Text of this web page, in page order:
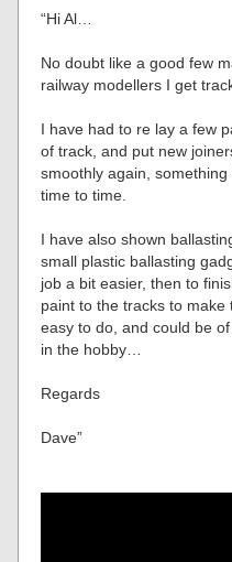
“Hi Al…
No doubt like a good few
railway modellers I get
I have had to re lay a few
of track, and put new
smoothly again,
time to time.
I have also shown
small plastic ballasting
job a bit easier, then to
paint to the tracks to
easy to do, and could be
in the hobby…
Regards
Dave”